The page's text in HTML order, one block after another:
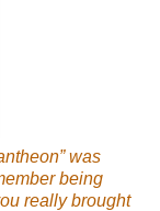
was
being
really brought